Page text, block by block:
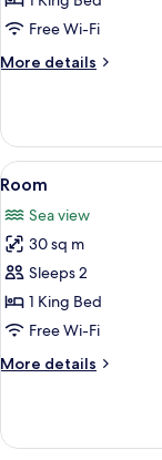
Free Wi-Fi
More details
More
Room
View
all
photos
for
Room
4
Room
Sea view
30 sq m
Sleeps 2
1 King Bed
Free Wi-Fi
More details
More